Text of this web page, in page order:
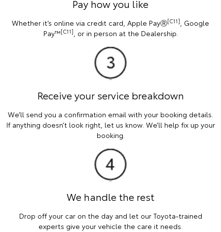
Pay how you like
Whether it’s online via credit card, Apple PayⓇ[C11]
, Google
Pay™[C11] , or in person at the Dealership.
Receive your service breakdown
We’ll send you a confirmation email with your booking details.
If anything doesn’t look right, let us know. We’ll help fix up your
booking.
We handle the rest
Drop off your car on the day and let our Toyota-trained
experts give your vehicle the care it needs.